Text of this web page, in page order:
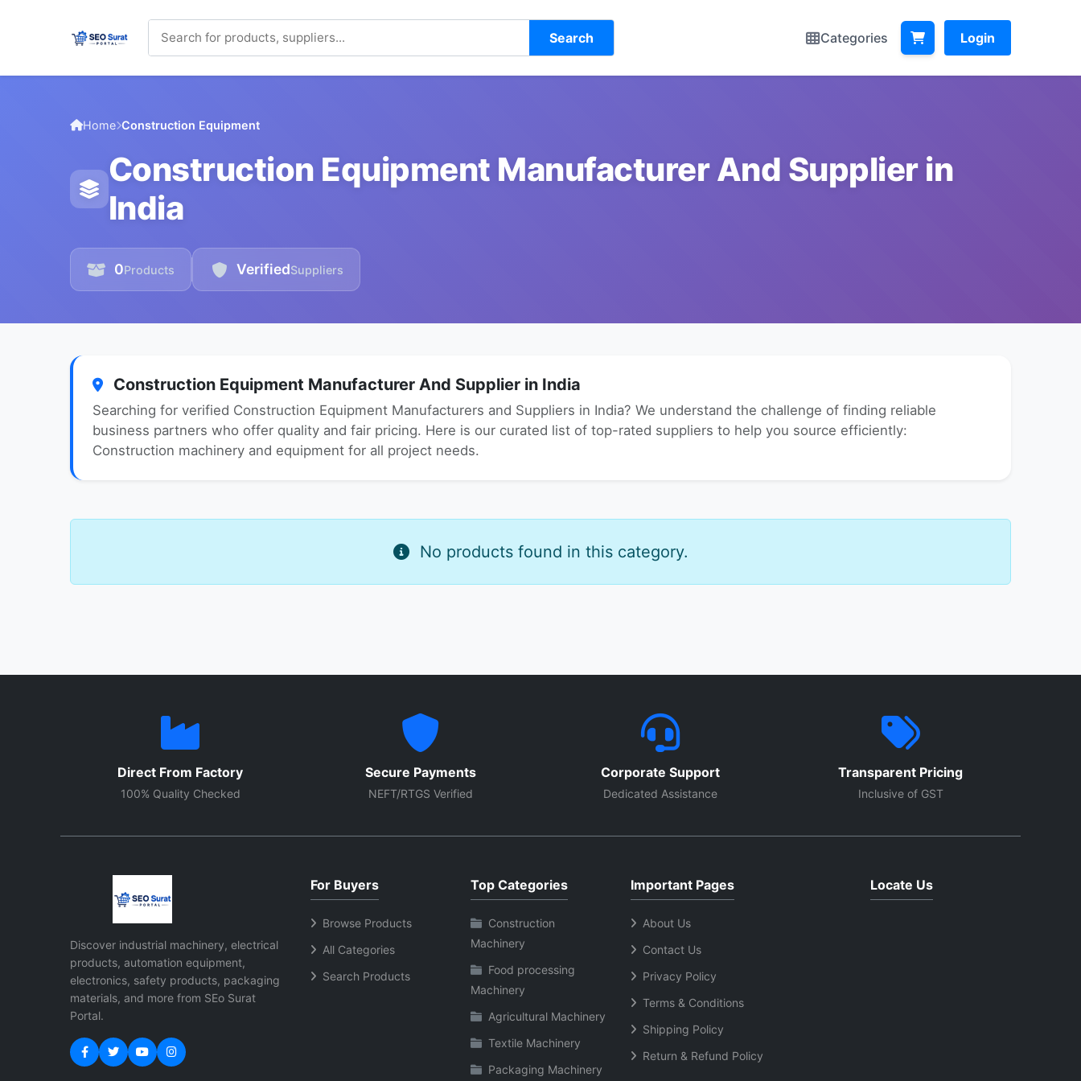
Search Categories Login
Home Construction Equipment
Construction Equipment Manufacturer And Supplier in
India
0Products VerifiedSuppliers
Construction Equipment Manufacturer And Supplier in India
Searching for verified Construction Equipment Manufacturers and Suppliers in India? We understand the challenge of finding reliable
business partners who offer quality and fair pricing. Here is our curated list of top-rated suppliers to help you source efficiently:
Construction machinery and equipment for all project needs.
No products found in this category.
Direct From Factory
100% Quality Checked
Secure Payments
NEFT/RTGS Verified
Corporate Support
Dedicated Assistance
Transparent Pricing
Inclusive of GST
Discover industrial machinery, electrical
products, automation equipment,
electronics, safety products, packaging
materials, and more from SEo Surat
Portal.
For Buyers
Browse Products
All Categories
Search Products
Top Categories
Construction
Machinery
Food processing
Machinery
Agricultural Machinery
Textile Machinery
Packaging Machinery
Important Pages
About Us
Contact Us
Privacy Policy
Terms & Conditions
Shipping Policy
Return & Refund Policy
Locate Us